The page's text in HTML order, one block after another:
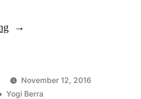
“Quote
ThankNovember 12, 2016
Tags:
Yogi Berra